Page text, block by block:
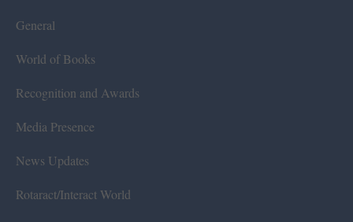
General
World of Books
Recognition and Awards
Media Presence
News Updates
Rotaract/Interact World